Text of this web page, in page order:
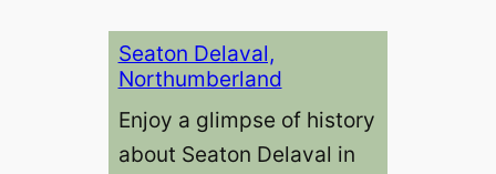
Seaton Delaval,
Northumberland
Enjoy a glimpse of history
about Seaton Delaval in